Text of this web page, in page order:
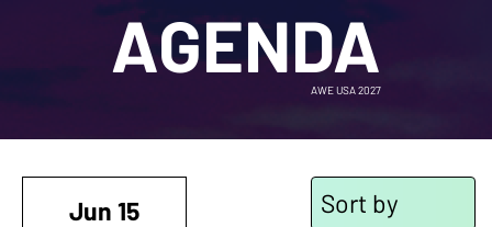
AGENDA
AWE USA 2027
Jun 15 Sort by